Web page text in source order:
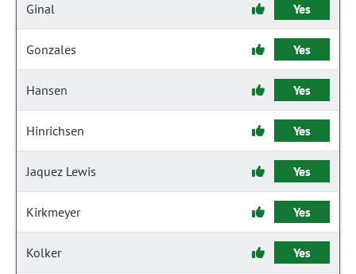
Ginal Yes
Gonzales Yes
Hansen Yes
Hinrichsen Yes
Jaquez Lewis Yes
Kirkmeyer Yes
Kolker Yes